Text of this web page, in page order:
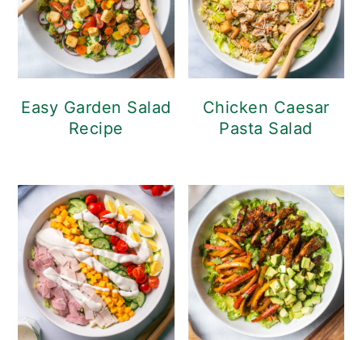
Easy Garden Salad
Recipe
Chicken Caesar
Pasta Salad